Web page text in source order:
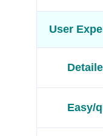
User
Easy/